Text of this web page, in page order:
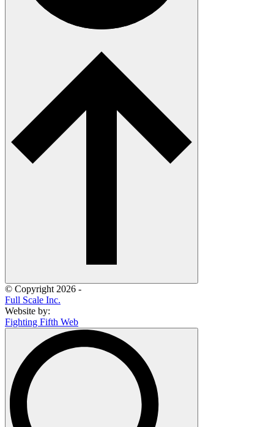
© Copyright 2026 -
Full Scale Inc.
Website by:
Fighting Fifth Web
Search